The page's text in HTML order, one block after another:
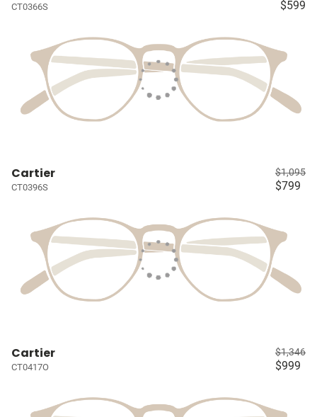
CT0366S $599
Cartier
CT0396S
$1,095
$799
Cartier
CT0417O
$1,346
$999